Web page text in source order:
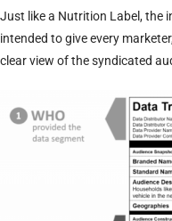
Just like a Nutrition Label, the
intended to give every
clear view of the syndicated